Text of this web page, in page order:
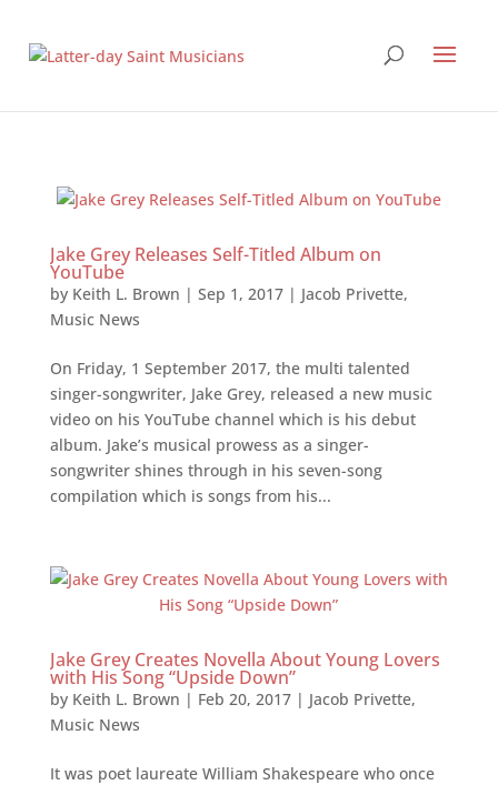
Jake Grey Releases Self-Titled Album on
YouTube
by Keith L. Brown | Sep 1, 2017| Jacob Privette,
Music News
On Friday, 1 September 2017, the multi talented
singer-songwriter, Jake Grey, released a new music
video on his YouTube channel which is his debut
album. Jake’s musical prowess as a singer-
songwriter shines through in his seven-song
compilation which is songs from his...
Jake Grey Creates Novella About Young Lovers
with His Song “Upside Down”
by Keith L. Brown | Feb 20, 2017| Jacob Privette,
Music News
It was poet laureate William Shakespeare who once